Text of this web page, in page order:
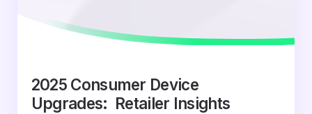
2025 Consumer Device
Upgrades: Retailer Insights